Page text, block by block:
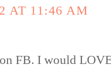
AT 11:46 AM
FB. I would